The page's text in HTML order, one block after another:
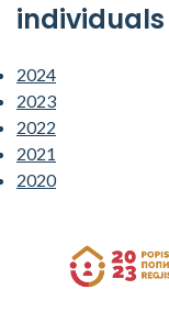
2024
2023
2022
2021
2020